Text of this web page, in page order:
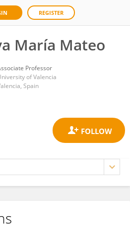
REGISTER
María Mateo
Professor
of Valencia
Spain